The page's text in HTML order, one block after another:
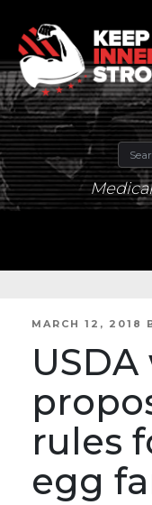
POSTED
MARCH 12, 2018
rules
egg